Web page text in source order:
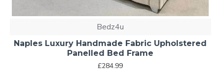
Bedz4u
Naples Luxury Handmade Fabric Upholstered
Panelled Bed Frame
£284.99